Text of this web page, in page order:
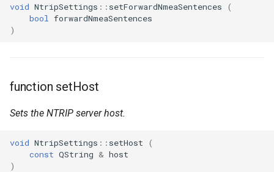
void NtripSettings :: setForwardNmeaSentences
(
bool
forwardNmeaSentences
)
function setHost
Sets the NTRIP server host.
void NtripSettings :: setHost
(
const QString & host
)